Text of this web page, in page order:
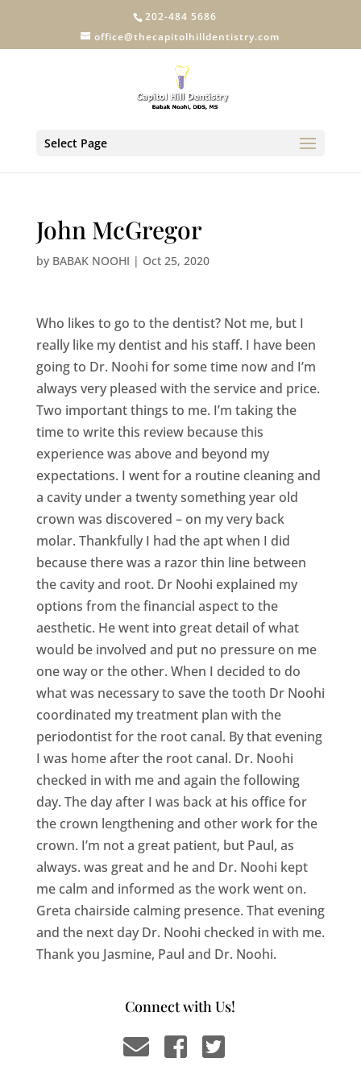
202-484 5686
office@thecapitolhilldentistry.com
Select Page
John McGregor
by BABAK NOOHI | Oct 25, 2020
Who likes to go to the dentist? Not me, but I
really like my dentist and his staff. I have been
going to Dr. Noohi for some time now and I’m
always very pleased with the service and price.
Two important things to me. I’m taking the
time to write this review because this
experience was above and beyond my
expectations. I went for a routine cleaning and
a cavity under a twenty something year old
crown was discovered – on my very back
molar. Thankfully I had the apt when I did
because there was a razor thin line between
the cavity and root. Dr Noohi explained my
options from the financial aspect to the
aesthetic. He went into great detail of what
would be involved and put no pressure on me
one way or the other. When I decided to do
what was necessary to save the tooth Dr Noohi
coordinated my treatment plan with the
periodontist for the root canal. By that evening
I was home after the root canal. Dr. Noohi
checked in with me and again the following
day. The day after I was back at his office for
the crown lengthening and other work for the
crown. I’m not a great patient, but Paul, as
always. was great and he and Dr. Noohi kept
me calm and informed as the work went on.
Greta chairside calming presence. That evening
and the next day Dr. Noohi checked in with me.
Thank you Jasmine, Paul and Dr. Noohi.
Connect with Us!